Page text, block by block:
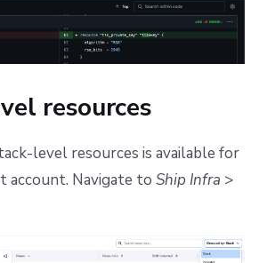
resources
level resources is available for
account. Navigate to Ship Infra >